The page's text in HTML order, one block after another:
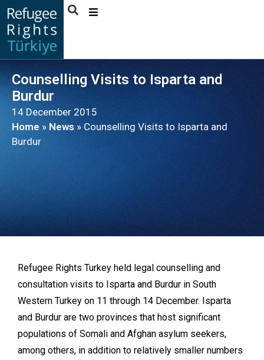
ABOUT
US
ACTIVITIES
NEWS
Counselling Visits to Isparta and
Burdur
14 December 2015
Home » News » Counselling Visits to Isparta and
Burdur
Refugee Rights Turkey held legal counselling and
consultation visits to Isparta and Burdur in South
Western Turkey on 11 through 14 December. Isparta
and Burdur are two provinces that host significant
populations of Somali and Afghan asylum seekers,
among others, in addition to relatively smaller numbers